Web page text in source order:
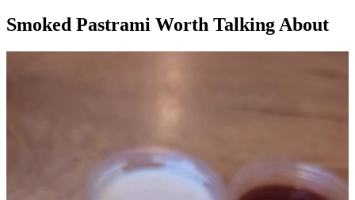
Smoked Pastrami Worth Talking About